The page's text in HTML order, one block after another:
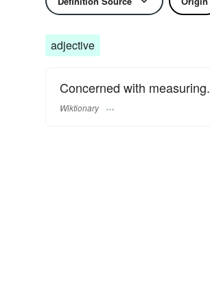
adjective
Concerned with measuring.
Wiktionary